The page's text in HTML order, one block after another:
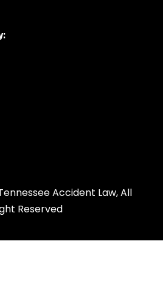
Accident Law, All
Reserved